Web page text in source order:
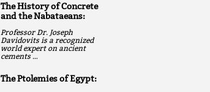
The History of Concrete
and the Nabataeans:
Professor Dr. Joseph
Davidovits is a recognized
world expert on ancient
cements …
The Ptolemies of Egypt: